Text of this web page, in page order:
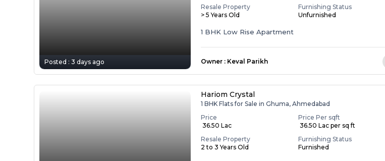
Posted :3 days ago
Resale Property
> 5 Years Old
Furnishing Status
Unfurnished
1 BHK Low Rise Apartment
Owner : Keval Parikh
Hariom Crystal
1 BHK Flats for Sale in Ghuma, Ahmedabad
Price
₹ 36.50 Lac
Price Per sqft
₹ 36.50 Lac per sq ft
Resale Property
2 to 3 Years Old
Furnishing Status
Furnished